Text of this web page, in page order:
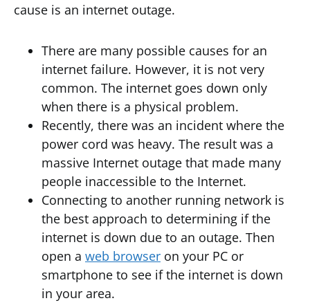
cause is an internet outage.
There are many possible causes for an
internet failure. However, it is not very
common. The internet goes down only
when there is a physical problem.
Recently, there was an incident where the
power cord was heavy. The result was a
massive Internet outage that made many
people inaccessible to the Internet.
Connecting to another running network is
the best approach to determining if the
internet is down due to an outage. Then
open a web browser on your PC or
smartphone to see if the internet is down
in your area.